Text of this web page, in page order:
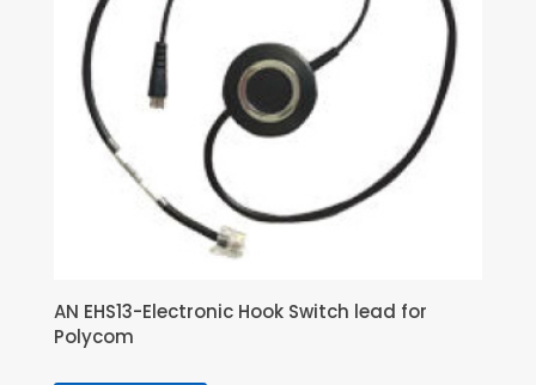
AN EHS13-Electronic Hook Switch lead for
Polycom